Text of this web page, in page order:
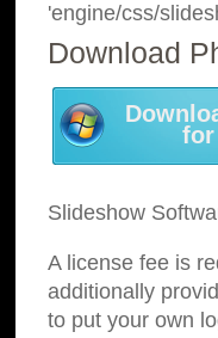
'engine/css/
Download
for
Slideshow
A license fee is
additionally
to put your own